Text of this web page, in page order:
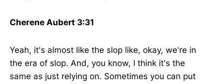
Cherene Aubert 3:31
Yeah, it's almost like the slop like, okay, we're in
the era of slop. And, you know, I think it's the
same as just relying on. Sometimes you can put